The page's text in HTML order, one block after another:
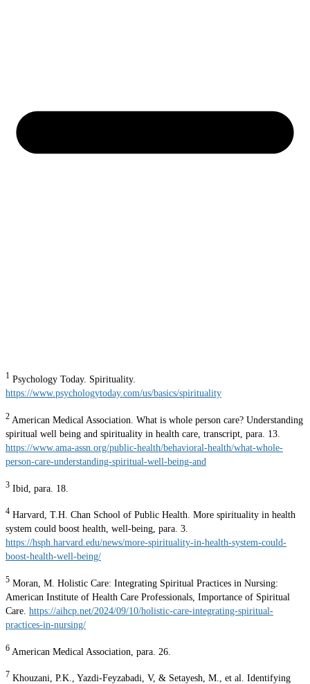
1 Psychology Today. Spirituality.
https://www.psychologytoday.com/us/basics/spirituality
2 American Medical Association. What is whole person care? Understanding
spiritual well being and spirituality in health care, transcript, para. 13.
https://www.ama-assn.org/public-health/behavioral-health/what-whole-
person-care-understanding-spiritual-well-being-and
3 Ibid, para. 18.
4 Harvard, T.H. Chan School of Public Health. More spirituality in health
system could boost health, well-being, para. 3.
https://hsph.harvard.edu/news/more-spirituality-in-health-system-could-
boost-health-well-being/
5 Moran, M. Holistic Care: Integrating Spiritual Practices in Nursing:
American Institute of Health Care Professionals, Importance of Spiritual
Care. https://aihcp.net/2024/09/10/holistic-care-integrating-spiritual-
practices-in-nursing/
6 American Medical Association, para. 26.
7 Khouzani, P.K., Yazdi-Feyzabadi, V, & Setayesh, M., et al. Identifying